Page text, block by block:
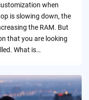
when
is slowing down, the
the RAM. But
that you are looking
What is…